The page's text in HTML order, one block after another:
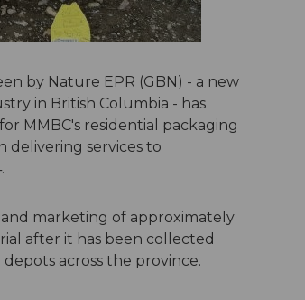
by Nature EPR (GBN) - a new
in British Columbia - has
MMBC's residential packaging
delivering services to
marketing of approximately
after it has been collected
across the province.